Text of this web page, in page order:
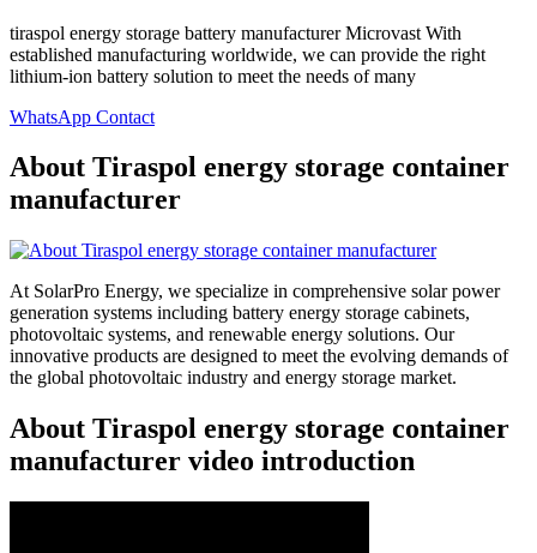
tiraspol energy storage battery manufacturer Microvast With
established manufacturing worldwide, we can provide the right
lithium-ion battery solution to meet the needs of many
WhatsApp Contact
About Tiraspol energy storage container
manufacturer
At SolarPro Energy, we specialize in comprehensive solar power
generation systems including battery energy storage cabinets,
photovoltaic systems, and renewable energy solutions. Our
innovative products are designed to meet the evolving demands of
the global photovoltaic industry and energy storage market.
About Tiraspol energy storage container
manufacturer video introduction